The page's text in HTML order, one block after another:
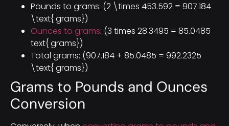
Pounds to grams: (2 \times 453.592 = 907.184
\text{ grams})
Ounces to grams: (3 times 28.3495 = 85.0485
text{ grams})
Total grams: (907.184 + 85.0485 = 992.2325
\text{ grams})
Grams to Pounds and Ounces
Conversion